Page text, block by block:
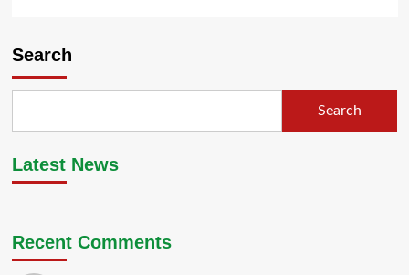
Search
Search
Latest News
Recent Comments